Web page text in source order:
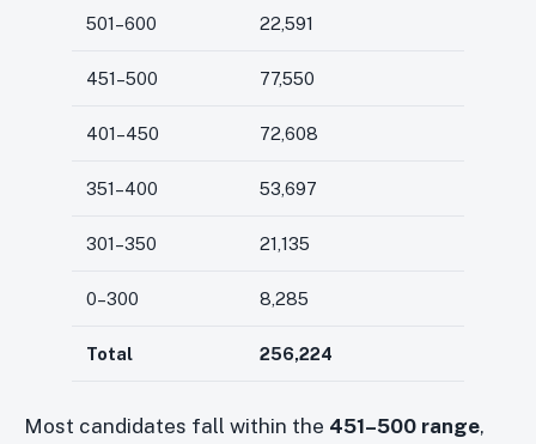
501–600 22,591
451–500 77,550
401–450 72,608
351–400 53,697
301–350 21,135
0–300 8,285
Total 256,224
Most candidates fall within the 451–500 range,